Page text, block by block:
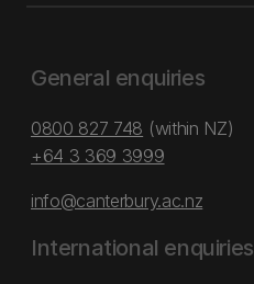
General enquiries
0800 827 748 (within NZ)
+64 3 369 3999
info@canterbury.ac.nz
International enquiries